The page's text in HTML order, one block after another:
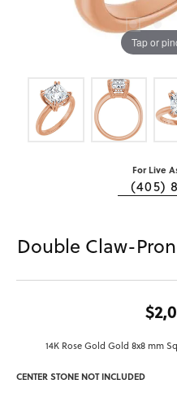
Tap or
For Live
(405)
Double Claw-
14K Rose Gold Gold 8x8 mm
CENTER STONE NOT INCLUDED